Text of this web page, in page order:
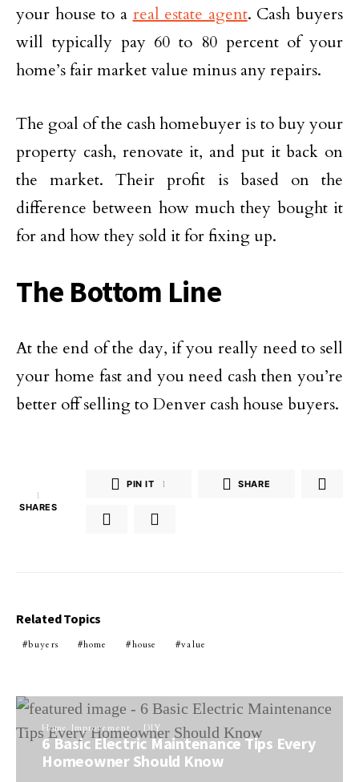
your house to a real estate agent. Cash buyers
will typically pay 60 to 80 percent of your
home’s fair market value minus any repairs.
The goal of the cash homebuyer is to buy your
property cash, renovate it, and put it back on
the market. Their profit is based on the
difference between how much they bought it
for and how they sold it for fixing up.
The Bottom Line
At the end of the day, if you really need to sell
your home fast and you need cash then you’re
better off selling to Denver cash house buyers.
1
SHARES
PIN IT 1 SHARE
Related Topics
buyers home house value
Home Improvement DIY
6 Basic Electric Maintenance Tips Every
Homeowner Should Know